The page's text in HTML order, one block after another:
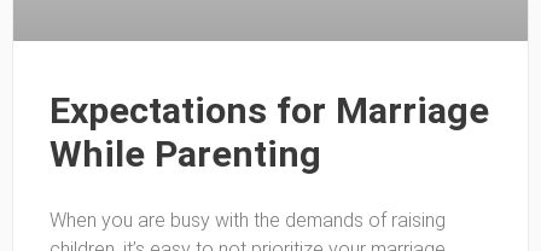
Expectations for Marriage
While Parenting
When you are busy with the demands of raising